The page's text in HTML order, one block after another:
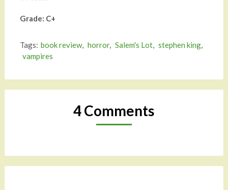
Grade: C+
Tags: book review, horror, Salem's Lot, stephen king,
vampires
4 Comments